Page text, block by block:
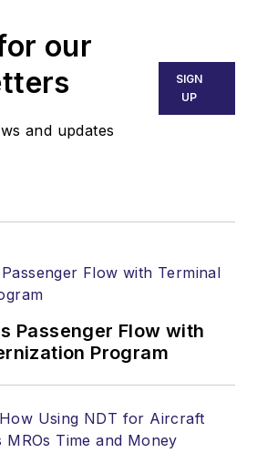
our
and updates
SIGN
UP
Passenger Flow with
Program